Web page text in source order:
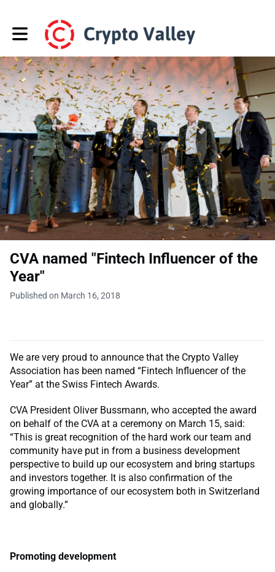
Toggle main navigation
CVA named "Fintech Influencer of the
Year"
Published on March 16, 2018
We are very proud to announce that the Crypto Valley
Association has been named “Fintech Influencer of the
Year” at the Swiss Fintech Awards.
CVA President Oliver Bussmann, who accepted the award
on behalf of the CVA at a ceremony on March 15, said:
“This is great recognition of the hard work our team and
community have put in from a business development
perspective to build up our ecosystem and bring startups
and investors together. It is also confirmation of the
growing importance of our ecosystem both in Switzerland
and globally.”
Promoting development